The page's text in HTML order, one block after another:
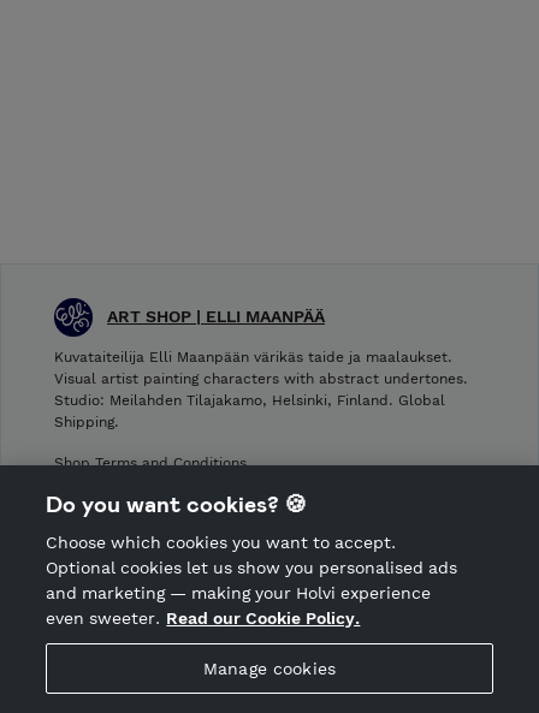
Hosted by Holvi
Holvi Payment Services Ltd is regulated by the Financial
ART SHOP | ELLI MAANPÄÄ
Kuvataiteilija Elli Maanpään värikäs taide ja maalaukset.
Visual artist painting characters with abstract undertones.
Studio: Meilahden Tilajakamo, Helsinki, Finland. Global
Shipping.
Shop Terms and Conditions
Cancellation policy
CANCEL ORDER
Do you want cookies? 🍪
Choose which cookies you want to accept.
Optional cookies let us show you personalised ads
and marketing — making your Holvi experience
even sweeter. Read our Cookie Policy.
Manage cookies